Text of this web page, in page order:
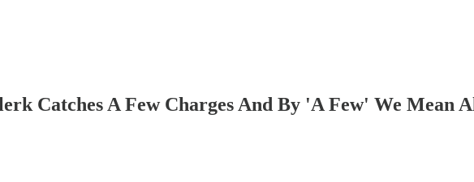
Catches A Few Charges And By 'A Few' We Mean